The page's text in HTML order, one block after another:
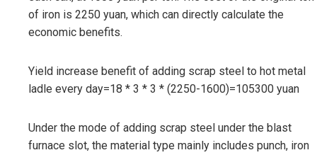
of iron is 2250 yuan, which can directly calculate the
economic benefits.
Yield increase benefit of adding scrap steel to hot metal
ladle every day=18 * 3 * 3 * (2250-1600)=105300 yuan
Under the mode of adding scrap steel under the blast
furnace slot, the material type mainly includes punch, iron